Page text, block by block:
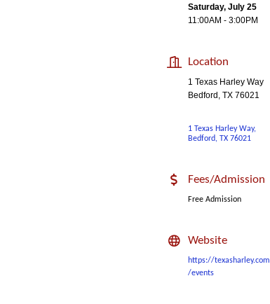
Saturday, July 25
11:00AM - 3:00PM
Location
1 Texas Harley Way
Bedford, TX 76021
1 Texas Harley Way
Bedford
TX 76021
Fees/Admission
Free Admission
Website
https://texasharley.com
/events